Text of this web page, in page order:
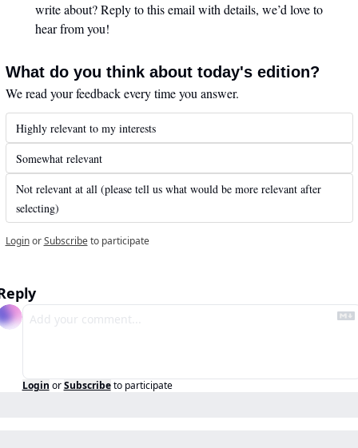
write about? Reply to this email with details, we’d love to
hear from you!
What do you think about today's edition?
We read your feedback every time you answer.
Highly relevant to my interests
Somewhat relevant
Not relevant at all (please tell us what would be more relevant after
selecting)
Login or Subscribe to participate
Login or Subscribe to participate